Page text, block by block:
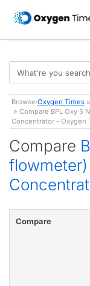
Browse:Oxygen Times »
» Compare BPL Oxy 5
Concentrator - Oxygen
Compare
Compare